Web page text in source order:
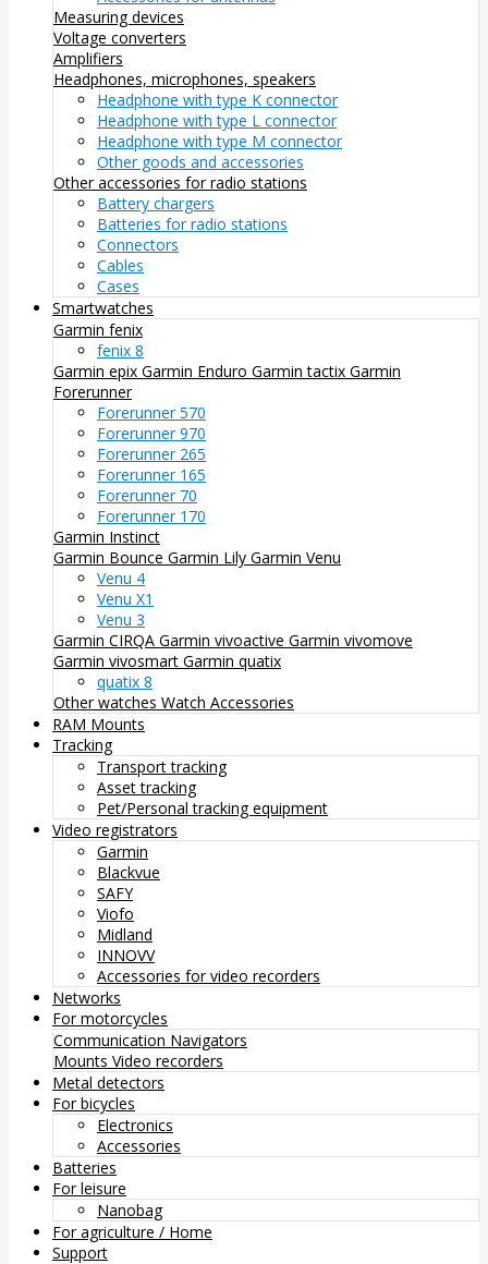
Measuring devices
Voltage converters
Amplifiers
Headphones, microphones, speakers
Headphone with type K connector
Headphone with type L connector
Headphone with type M connector
Other goods and accessories
Other accessories for radio stations
Battery chargers
Batteries for radio stations
Connectors
Cables
Cases
Smartwatches
Garmin fenix
fenix 8
Garmin epix Garmin Enduro Garmin tactix Garmin
Forerunner
Forerunner 570
Forerunner 970
Forerunner 265
Forerunner 165
Forerunner 70
Forerunner 170
Garmin Instinct
Garmin Bounce Garmin Lily Garmin Venu
Venu 4
Venu X1
Venu 3
Garmin CIRQA Garmin vivoactive Garmin vivomove
Garmin vivosmart Garmin quatix
quatix 8
Other watches Watch Accessories
RAM Mounts
Tracking
Transport tracking
Asset tracking
Pet/Personal tracking equipment
Video registrators
Garmin
Blackvue
SAFY
Viofo
Midland
INNOVV
Accessories for video recorders
Networks
For motorcycles
Communication Navigators
Mounts Video recorders
Metal detectors
For bicycles
Electronics
Accessories
Batteries
For leisure
Nanobag
For agriculture / Home
Support